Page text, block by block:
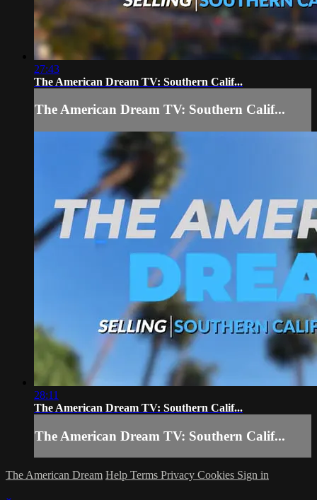
27:43
The American Dream TV: Southern Calif...
The American Dream TV: Southern Calif...
28:11
The American Dream TV: Southern Calif...
The American Dream TV: Southern Calif...
The American Dream Help Terms Privacy Cookies Sign in